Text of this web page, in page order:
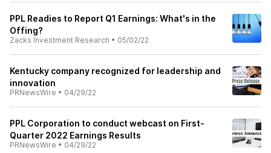
PPL Readies to Report Q1 Earnings: What's in the
Offing?
Zacks Investment Research • 05/02/22
Kentucky company recognized for leadership and
innovation
PRNewsWire • 04/29/22
PPL Corporation to conduct webcast on First-
Quarter 2022 Earnings Results
PRNewsWire • 04/29/22